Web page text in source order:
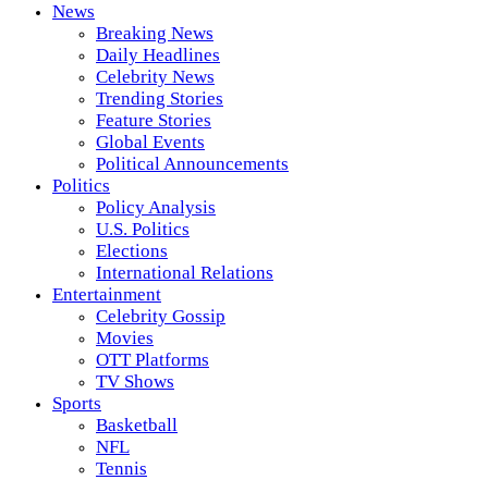
News
Breaking News
Daily Headlines
Celebrity News
Trending Stories
Feature Stories
Global Events
Political Announcements
Politics
Policy Analysis
U.S. Politics
Elections
International Relations
Entertainment
Celebrity Gossip
Movies
OTT Platforms
TV Shows
Sports
Basketball
NFL
Tennis